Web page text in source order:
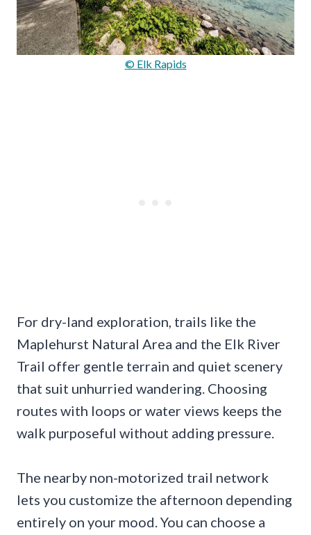
© Elk Rapids
For dry-land exploration, trails like the
Maplehurst Natural Area and the Elk River
Trail offer gentle terrain and quiet scenery
that suit unhurried wandering. Choosing
routes with loops or water views keeps the
walk purposeful without adding pressure.
The nearby non-motorized trail network
lets you customize the afternoon depending
entirely on your mood. You can choose a